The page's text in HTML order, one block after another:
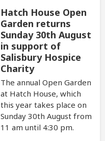
Hatch House Open
Garden returns
Sunday 30th August
in support of
Salisbury Hospice
Charity
The annual Open Garden
at Hatch House, which
this year takes place on
Sunday 30th August from
11 am until 4:30 pm.